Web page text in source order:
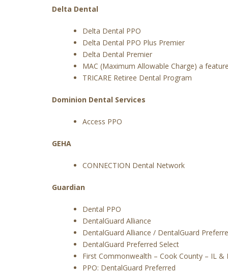
Delta Dental
Delta Dental PPO
Delta Dental PPO Plus Premier
Delta Dental Premier
MAC (Maximum Allowable Charge) a
TRICARE Retiree Dental Program
Dominion Dental Services
Access PPO
GEHA
CONNECTION Dental Network
Guardian
Dental PPO
DentalGuard Alliance
DentalGuard Alliance / DentalGuard
DentalGuard Preferred Select
First Commonwealth – Cook County – IL &
PPO: DentalGuard Preferred